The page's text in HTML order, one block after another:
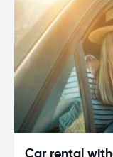
Car rental